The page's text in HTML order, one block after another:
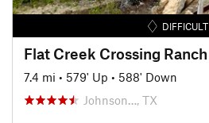
DIFFICULT
Flat Creek Crossing Ranch
7.4 mi • 579' Up • 588' Down
Johnson…, TX